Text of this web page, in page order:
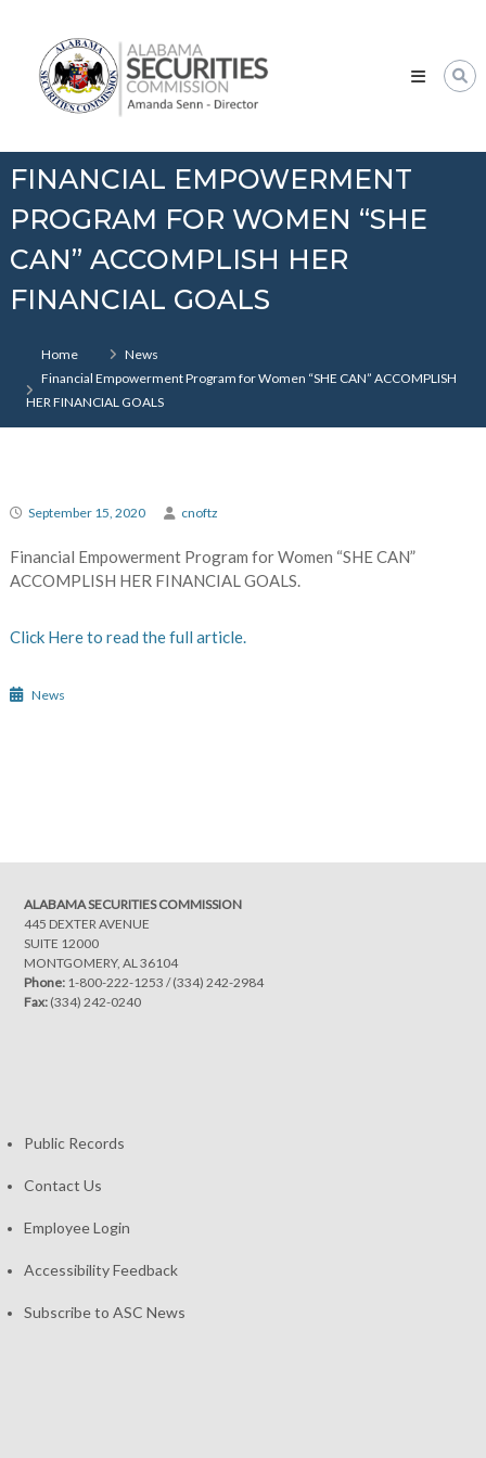
contentSecurities
Commission
FINANCIAL EMPOWERMENT
PROGRAM FOR WOMEN “SHE
CAN” ACCOMPLISH HER
FINANCIAL GOALS
Home
News
Financial Empowerment Program for Women “SHE CAN” ACCOMPLISH
HER FINANCIAL GOALS
September 15, 2020 cnoftz
Financial Empowerment Program for Women “SHE CAN”
ACCOMPLISH HER FINANCIAL GOALS.
Click Here to read the full article.
News
ALABAMA SECURITIES COMMISSION
445 DEXTER AVENUE
SUITE 12000
MONTGOMERY, AL 36104
Phone: 1-800-222-1253 /(334) 242-2984
Fax:(334) 242-0240
Public Records
Contact Us
Employee Login
Accessibility Feedback
Subscribe to ASC News